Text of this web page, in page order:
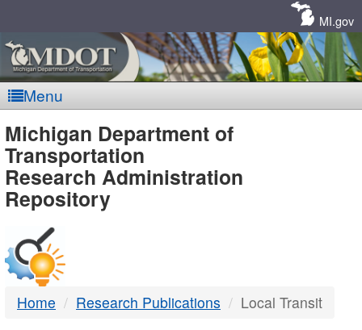
MI.gov
Menu
MDOT
-
DTMB
Michigan Department of
Transportation
Research Administration
Repository
Home Research Publications Local Transit